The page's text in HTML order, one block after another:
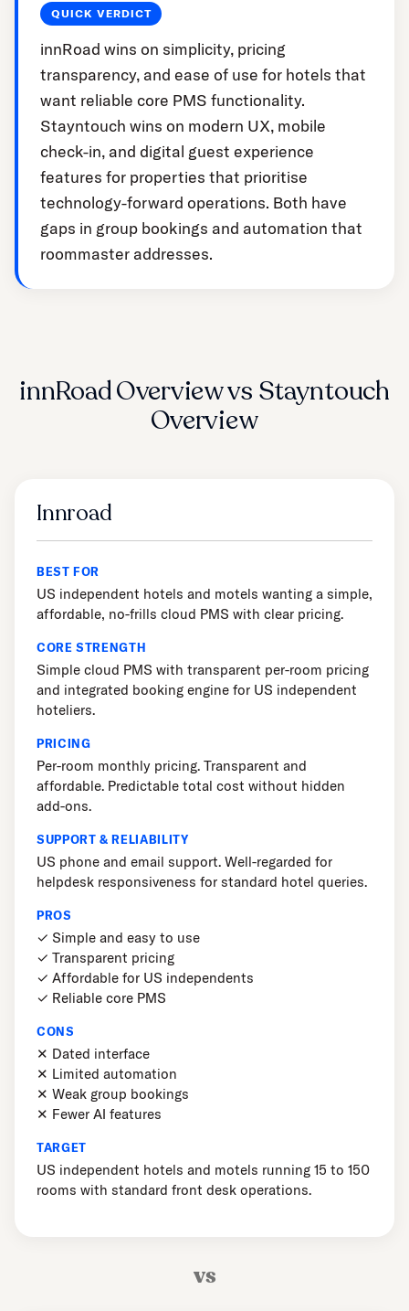
QUICK VERDICT
innRoad wins on simplicity, pricing
transparency, and ease of use for hotels that
want reliable core PMS functionality.
Stayntouch wins on modern UX, mobile
check-in, and digital guest experience
features for properties that prioritise
technology-forward operations. Both have
gaps in group bookings and automation that
roommaster addresses.
innRoad Overview vs Stayntouch
Overview
Innroad
BEST FOR
US independent hotels and motels wanting a simple,
affordable, no-frills cloud PMS with clear pricing.
CORE STRENGTH
Simple cloud PMS with transparent per-room pricing
and integrated booking engine for US independent
hoteliers.
PRICING
Per-room monthly pricing. Transparent and
affordable. Predictable total cost without hidden
add-ons.
SUPPORT & RELIABILITY
US phone and email support. Well-regarded for
helpdesk responsiveness for standard hotel queries.
PROS
✓ Simple and easy to use
✓ Transparent pricing
✓ Affordable for US independents
✓ Reliable core PMS
CONS
✕ Dated interface
✕ Limited automation
✕ Weak group bookings
✕ Fewer AI features
TARGET
US independent hotels and motels running 15 to 150
rooms with standard front desk operations.
vs